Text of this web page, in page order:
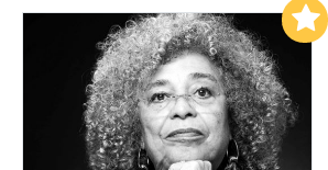
Add to My List